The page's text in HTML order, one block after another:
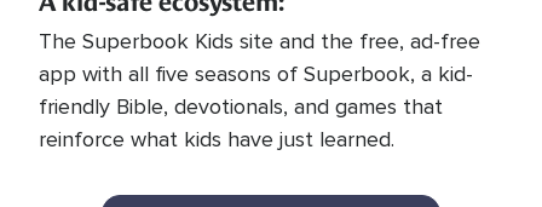
The Superbook Kids site and the free, ad-free
app with all five seasons of Superbook, a kid-
friendly Bible, devotionals, and games that
reinforce what kids have just learned.